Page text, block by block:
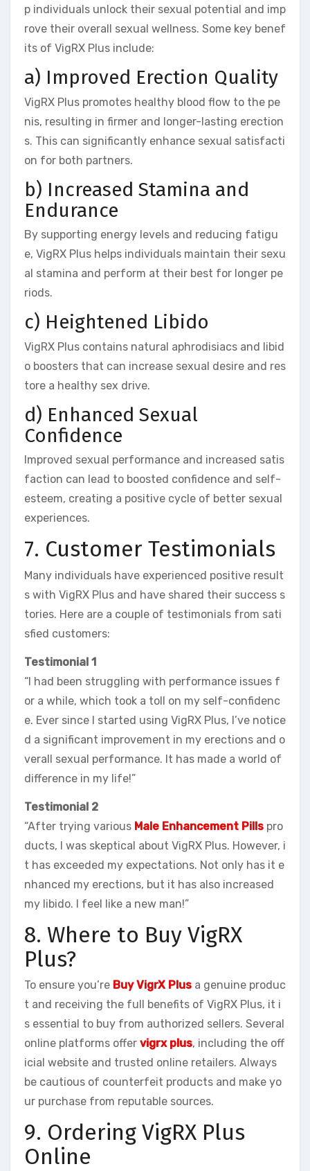
p individuals unlock their sexual potential and imp
rove their overall sexual wellness. Some key benef
its of VigRX Plus include:
a) Improved Erection Quality
VigRX Plus promotes healthy blood flow to the pe
nis, resulting in firmer and longer-lasting erection
s. This can significantly enhance sexual satisfacti
on for both partners.
b) Increased Stamina and
Endurance
By supporting energy levels and reducing fatigu
e, VigRX Plus helps individuals maintain their sexu
al stamina and perform at their best for longer pe
riods.
c) Heightened Libido
VigRX Plus contains natural aphrodisiacs and libid
o boosters that can increase sexual desire and res
tore a healthy sex drive.
d) Enhanced Sexual
Confidence
Improved sexual performance and increased satis
faction can lead to boosted confidence and self-
esteem, creating a positive cycle of better sexual
experiences.
7. Customer Testimonials
Many individuals have experienced positive result
s with VigRX Plus and have shared their success s
tories. Here are a couple of testimonials from sati
sfied customers:
Testimonial 1
“I had been struggling with performance issues f
or a while, which took a toll on my self-confidenc
e. Ever since I started using VigRX Plus, I’ve notice
d a significant improvement in my erections and o
verall sexual performance. It has made a world of
difference in my life!”
Testimonial 2
“After trying various Male Enhancement Pills pro
ducts, I was skeptical about VigRX Plus. However, i
t has exceeded my expectations. Not only has it e
nhanced my erections, but it has also increased
my libido. I feel like a new man!”
8. Where to Buy VigRX
Plus?
To ensure you’re Buy VigrX Plus a genuine produc
t and receiving the full benefits of VigRX Plus, it i
s essential to buy from authorized sellers. Several
online platforms offer vigrx plus, including the off
icial website and trusted online retailers. Always
be cautious of counterfeit products and make yo
ur purchase from reputable sources.
9. Ordering VigRX Plus
Online